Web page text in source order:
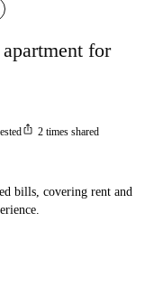
for
ios_share 2 times shared
bills, covering rent and